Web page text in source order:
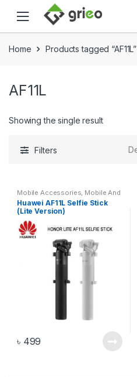
Skip to navigation
Skip to content
Home Products tagged “AF11L”
AF11L
Showing the single result
Filters
Mobile Accessories Mobile And
Gadget , Mobiles Accesories
Selfie Stick
Huawei AF11L Selfie Stick
(Lite Version)
৳ 499